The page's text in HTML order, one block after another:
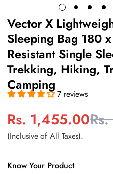
Vector X
Sleeping Bag 180
Resistant Single
Trekking, Hiking,
Camping
7 reviews
Sale
price
Rs. 1,455.00
Regular
price
(Inclusive of All Taxes).
Know Your Product